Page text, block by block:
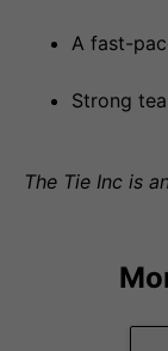
A fast-
Strong
The Tie Inc is